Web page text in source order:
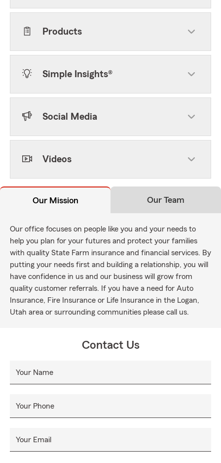
Products
Simple Insights®
Social Media
Videos
Our Mission Our Team
Our office focuses on people like you and your needs to
help you plan for your futures and protect your families
with quality State Farm insurance and financial services. By
putting your needs first and building a relationship, you will
have confidence in us and our business will grow from
quality customer referrals. If you have a need for Auto
Insurance, Fire Insurance or Life Insurance in the Logan,
Utah area or surrounding communities please call us.
Contact Us
Your Name
Your Phone
Your Email